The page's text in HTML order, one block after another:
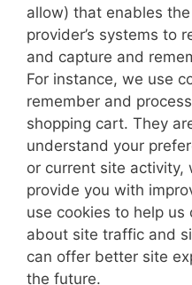
allow) that enables the
provider’s systems to
and capture and
For instance, we use
remember and
shopping cart. They
understand your
or current site activity,
provide you with
use cookies to help
about site traffic and
can offer better site
the future.